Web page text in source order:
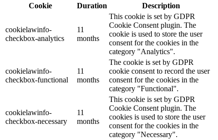
Cookie
Duration Description
cookielawinfo-
checkbox-analytics
11
months
This cookie is set by GDPR
Cookie Consent plugin. The
cookie is used to store the user
consent for the cookies in the
category "Analytics".
cookielawinfo-
checkbox-functional
11
months
The cookie is set by GDPR
cookie consent to record the user
consent for the cookies in the
category "Functional".
cookielawinfo-
checkbox-necessary
11
months
This cookie is set by GDPR
Cookie Consent plugin. The
cookies is used to store the user
consent for the cookies in the
category "Necessary".